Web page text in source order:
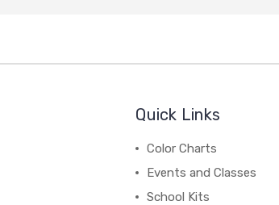
Quick Links
Color Charts
Events and Classes
School Kits